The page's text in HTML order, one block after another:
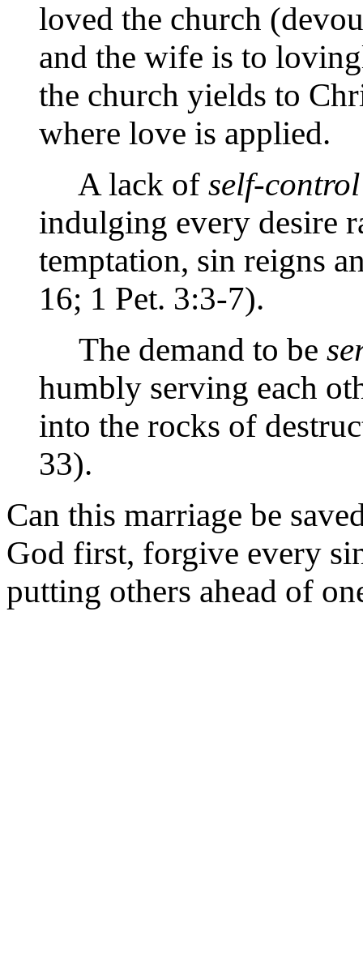
loved the church
and the wife is to
the church yields to
where love is applied.
A lack of self-control
indulging every desire
temptation, sin reigns
16; 1 Pet. 3:3-7).
The demand to be
humbly serving each
into the rocks of
33).
Can this marriage be
God first, forgive every
putting others ahead of